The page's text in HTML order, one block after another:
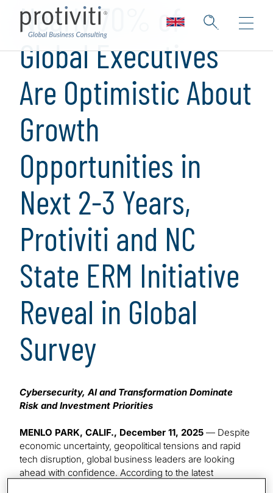
Nearly 70% of
Global Executives
Are Optimistic About
Growth
Opportunities in
Next 2-3 Years,
Protiviti and NC
State ERM Initiative
Reveal in Global
Survey
Cybersecurity, AI and Transformation Dominate
Risk and Investment Priorities
MENLO PARK, CALIF., December 11, 2025 — Despite
economic uncertainty, geopolitical tensions and rapid
tech disruption, global business leaders are looking
ahead with confidence. According to the latest